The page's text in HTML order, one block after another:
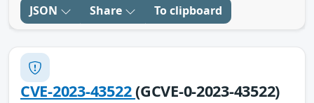
JSON Share To clipboard
CVE-2023-43522(GCVE-0-2023-43522)